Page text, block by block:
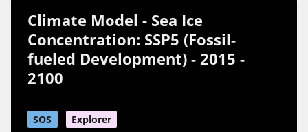
Climate Model - Sea Ice
Concentration: SSP5 (Fossil-
fueled Development) - 2015 -
2100
SOS
Explorer